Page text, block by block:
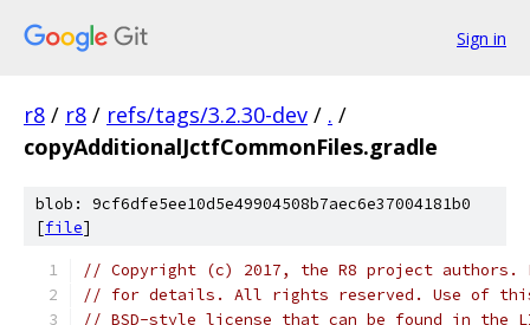
Sign in
r8 / r8 / refs/tags/3.2.30-dev / . /
copyAdditionalJctfCommonFiles.gradle
blob: 9cf6dfe5ee10d5e49904508b7aec6e37004181b0
[file]
// Copyright (c) 2017, the R8 project authors.
// for details. All rights reserved. Use of this
// BSD-style license that can be found in the